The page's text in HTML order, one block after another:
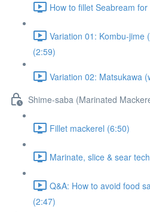
How to fillet Seabream
Variation 01: Kombu-jime
(2:59)
Variation 02: Matsukawa
Shime-saba (Marinated
Fillet mackerel (6:50)
Marinate, slice & sear
Q&A: How to avoid food
(2:47)